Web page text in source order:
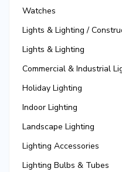
Watches
Lights & Lighting /
Lights & Lighting
Commercial & Industrial
Holiday Lighting
Indoor Lighting
Landscape Lighting
Lighting Accessories
Lighting Bulbs & Tubes